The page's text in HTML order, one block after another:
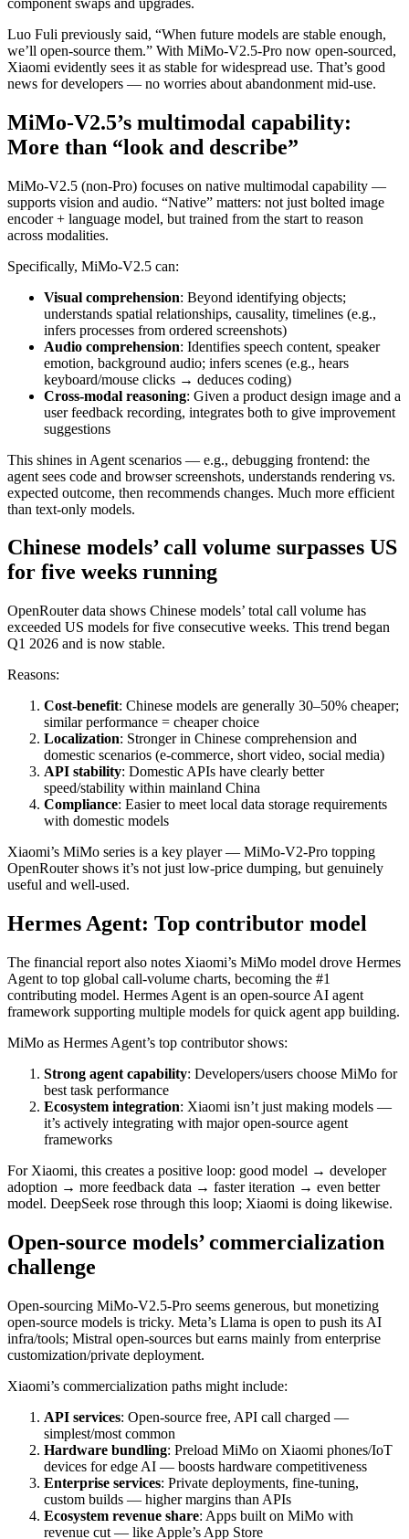
Luo Fuli previously said, “When future models are stable enough,
we’ll open-source them.” With MiMo-V2.5-Pro now open-sourced,
Xiaomi evidently sees it as stable for widespread use. That’s good
news for developers — no worries about abandonment mid-use.
MiMo-V2.5’s multimodal capability:
More than “look and describe”
MiMo-V2.5 (non-Pro) focuses on native multimodal capability —
supports vision and audio. “Native” matters: not just bolted image
encoder + language model, but trained from the start to reason
across modalities.
Specifically, MiMo-V2.5 can:
Visual comprehension: Beyond identifying objects;
understands spatial relationships, causality, timelines (e.g.,
infers processes from ordered screenshots)
Audio comprehension: Identifies speech content, speaker
emotion, background audio; infers scenes (e.g., hears
keyboard/mouse clicks → deduces coding)
Cross-modal reasoning: Given a product design image and a
user feedback recording, integrates both to give improvement
suggestions
This shines in Agent scenarios — e.g., debugging frontend: the
agent sees code and browser screenshots, understands rendering vs.
expected outcome, then recommends changes. Much more efficient
than text-only models.
Chinese models’ call volume surpasses US
for five weeks running
OpenRouter data shows Chinese models’ total call volume has
exceeded US models for five consecutive weeks. This trend began
Q1 2026 and is now stable.
Reasons:
Cost-benefit: Chinese models are generally 30–50% cheaper;
similar performance = cheaper choice
Localization: Stronger in Chinese comprehension and
domestic scenarios (e-commerce, short video, social media)
API stability: Domestic APIs have clearly better
speed/stability within mainland China
Compliance: Easier to meet local data storage requirements
with domestic models
Xiaomi’s MiMo series is a key player — MiMo-V2-Pro topping
OpenRouter shows it’s not just low-price dumping, but genuinely
useful and well-used.
Hermes Agent: Top contributor model
The financial report also notes Xiaomi’s MiMo model drove Hermes
Agent to top global call-volume charts, becoming the #1
contributing model. Hermes Agent is an open-source AI agent
framework supporting multiple models for quick agent app building.
MiMo as Hermes Agent’s top contributor shows:
Strong agent capability: Developers/users choose MiMo for
best task performance
Ecosystem integration: Xiaomi isn’t just making models —
it’s actively integrating with major open-source agent
frameworks
For Xiaomi, this creates a positive loop: good model → developer
adoption → more feedback data → faster iteration → even better
model. DeepSeek rose through this loop; Xiaomi is doing likewise.
Open-source models’ commercialization
challenge
Open-sourcing MiMo-V2.5-Pro seems generous, but monetizing
open-source models is tricky. Meta’s Llama is open to push its AI
infra/tools; Mistral open-sources but earns mainly from enterprise
customization/private deployment.
Xiaomi’s commercialization paths might include:
API services: Open-source free, API call charged —
simplest/most common
Hardware bundling: Preload MiMo on Xiaomi phones/IoT
devices for edge AI — boosts hardware competitiveness
Enterprise services: Private deployments, fine-tuning,
custom builds — higher margins than APIs
Ecosystem revenue share: Apps built on MiMo with
revenue cut — like Apple’s App Store